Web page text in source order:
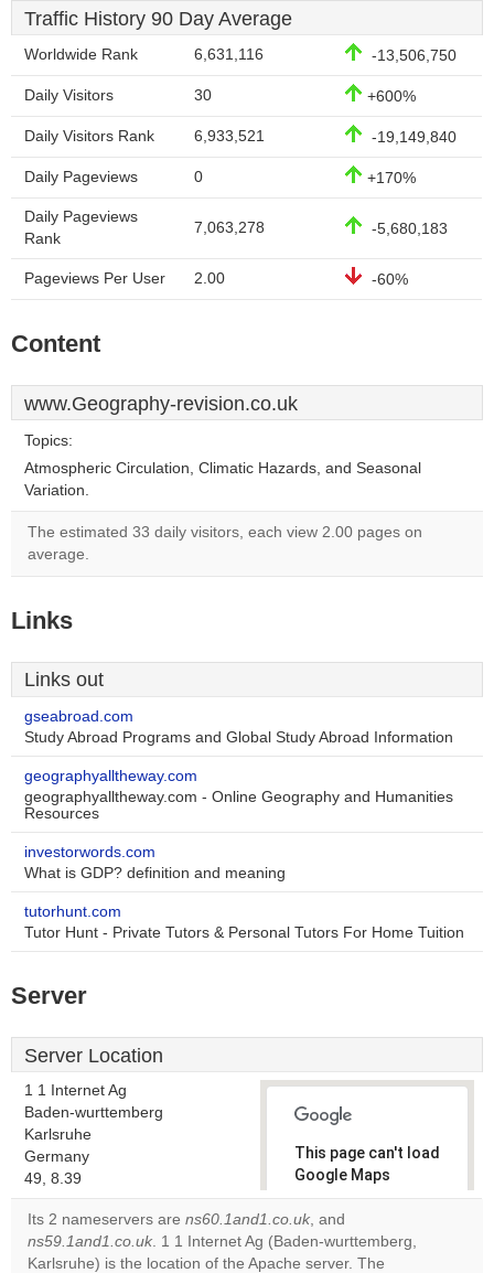
Traffic History 90 Day Average
Worldwide Rank 6,631,116 -13,506,750
Daily Visitors 30 +600%
Daily Visitors Rank 6,933,521 -19,149,840
Daily Pageviews 0 +170%
Daily Pageviews
Rank
7,063,278 -5,680,183
Pageviews Per User 2.00 -60%
Content
www.Geography-revision.co.uk
Topics:
Atmospheric Circulation, Climatic Hazards, and Seasonal
Variation.
The estimated 33 daily visitors, each view 2.00 pages on
average.
Links
Links out
gseabroad.com
Study Abroad Programs and Global Study Abroad Information
geographyalltheway.com
geographyalltheway.com - Online Geography and Humanities
Resources
investorwords.com
What is GDP? definition and meaning
tutorhunt.com
Tutor Hunt - Private Tutors & Personal Tutors For Home Tuition
Server
Server Location
1 1 Internet Ag
Baden-wurttemberg
Karlsruhe
Germany
49, 8.39
This page can't load
Google Maps
correctly.
Do you
own this
Its 2 nameservers are ns60.1and1.co.uk, and
ns59.1and1.co.uk. 1 1 Internet Ag (Baden-wurttemberg,
Karlsruhe) is the location of the Apache server. The